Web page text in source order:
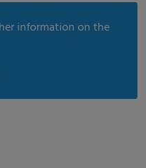
information on the